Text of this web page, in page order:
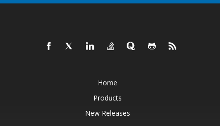
Home
Products
New Releases